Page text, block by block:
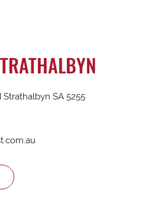
Strathalbyn SA 5255